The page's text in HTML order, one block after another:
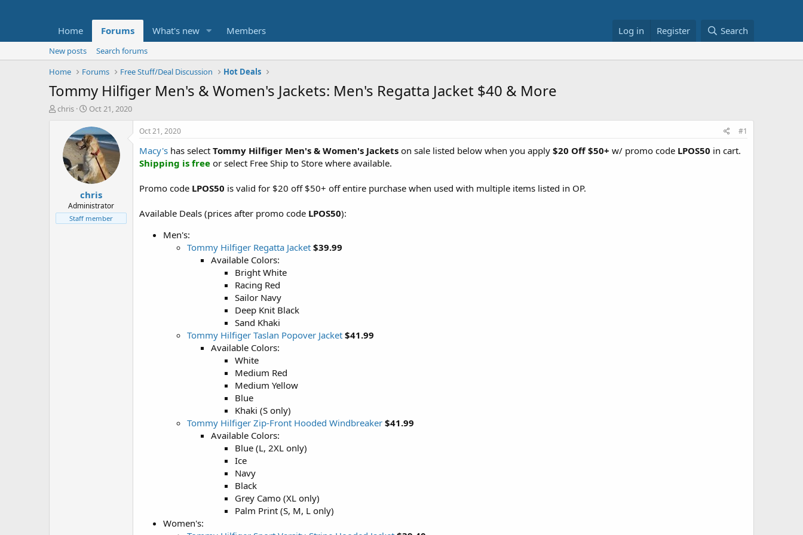
Home Forums What's new Members Log in Register Search
New posts
Search forums
Home
Forums Free Stuff/Deal Discussion Hot Deals
Tommy Hilfiger Men's & Women's Jackets: Men's Regatta Jacket $40 & More
T
t
e
chris
S
a
r
t
d
a
t
e
Oct 21, 2020
chris
Administrator
Staff member
Oct 21, 2020 #1
Macy's has select Tommy Hilfiger Men's & Women's Jackets on sale listed below when you apply $20 Off $50+ w/ promo code LPOS50 in cart.
Shipping is free or select Free Ship to Store where available.
Promo code LPOS50 is valid for $20 off $50+ off entire purchase when used with multiple items listed in OP.
Available Deals (prices after promo code LPOS50):
Men's:
Tommy Hilfiger Regatta Jacket $39.99
Available Colors:
Bright White
Racing Red
Sailor Navy
Deep Knit Black
Sand Khaki
Tommy Hilfiger Taslan Popover Jacket $41.99
Available Colors:
White
Medium Red
Medium Yellow
Blue
Khaki (S only)
Tommy Hilfiger Zip-Front Hooded Windbreaker $41.99
Available Colors:
Blue (L, 2XL only)
Ice
Navy
Black
Grey Camo (XL only)
Palm Print (S, M, L only)
Women's: